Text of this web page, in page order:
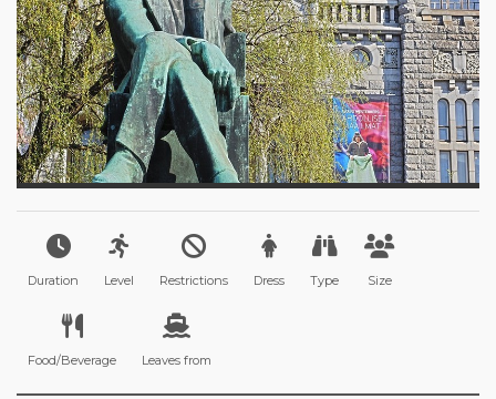
Duration Level Restrictions Dress Type Size
Food/Beverage Leaves from